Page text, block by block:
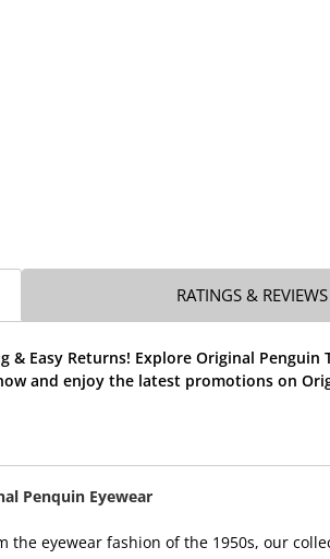
RATINGS & REVIEWS
& Easy Returns! Explore Original Penguin
and enjoy the latest promotions on
Penquin Eyewear
the eyewear fashion of the 1950s, our